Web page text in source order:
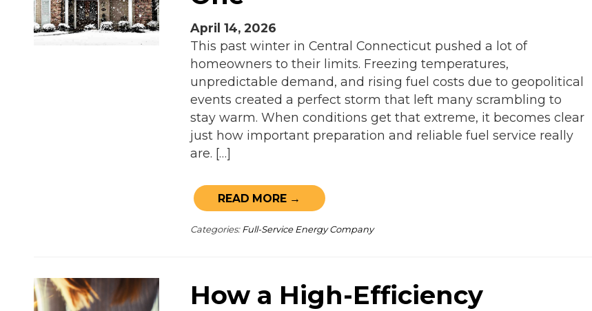
April 14, 2026
This past winter in Central Connecticut pushed a lot of
homeowners to their limits. Freezing temperatures,
unpredictable demand, and rising fuel costs due to geopolitical
events created a perfect storm that left many scrambling to
stay warm. When conditions get that extreme, it becomes clear
just how important preparation and reliable fuel service really
are. […]
READ MORE →
Categories: Full-Service Energy Company
How a High-Efficiency